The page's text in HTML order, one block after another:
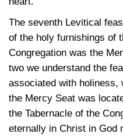
The seventh Levitical
of the holy furnishings of
Congregation was the
two we understand the
associated with holiness,
the Mercy Seat was
the Tabernacle of the
eternally in Christ in God